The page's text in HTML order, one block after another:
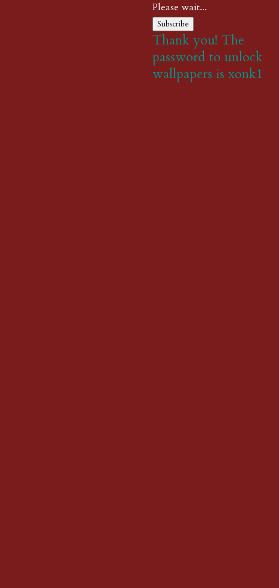
Please wait...
Subscribe
Thank you! The
password to unlock
wallpapers is xonk1